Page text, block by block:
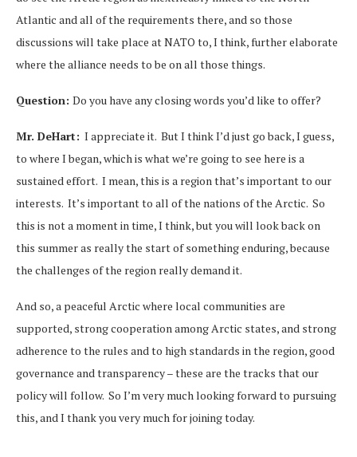
Atlantic and all of the requirements there, and so those
discussions will take place at NATO to, I think, further elaborate
where the alliance needs to be on all those things.
Question: Do you have any closing words you’d like to offer?
Mr. DeHart: I appreciate it. But I think I’d just go back, I guess,
to where I began, which is what we’re going to see here is a
sustained effort. I mean, this is a region that’s important to our
interests. It’s important to all of the nations of the Arctic. So
this is not a moment in time, I think, but you will look back on
this summer as really the start of something enduring, because
the challenges of the region really demand it.
And so, a peaceful Arctic where local communities are
supported, strong cooperation among Arctic states, and strong
adherence to the rules and to high standards in the region, good
governance and transparency – these are the tracks that our
policy will follow. So I’m very much looking forward to pursuing
this, and I thank you very much for joining today.